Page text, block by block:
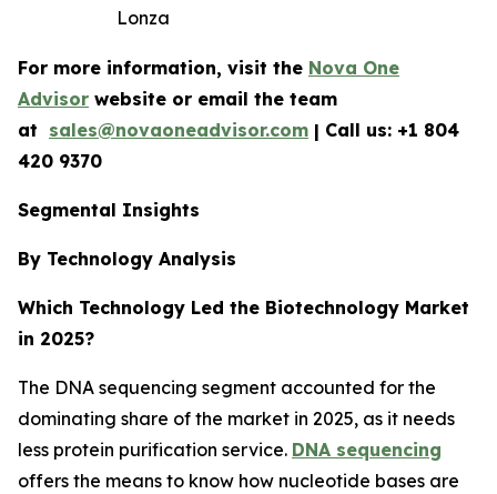
Lonza
For more information, visit the Nova One
Advisor website or email the team
at sales@novaoneadvisor.com | Call us: +1 804
420 9370
Segmental Insights
By Technology Analysis
Which Technology Led the Biotechnology Market
in 2025?
The DNA sequencing segment accounted for the
dominating share of the market in 2025, as it needs
less protein purification service. DNA sequencing
offers the means to know how nucleotide bases are